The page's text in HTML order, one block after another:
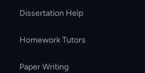
Dissertation Help
Homework Tutors
Paper Writing